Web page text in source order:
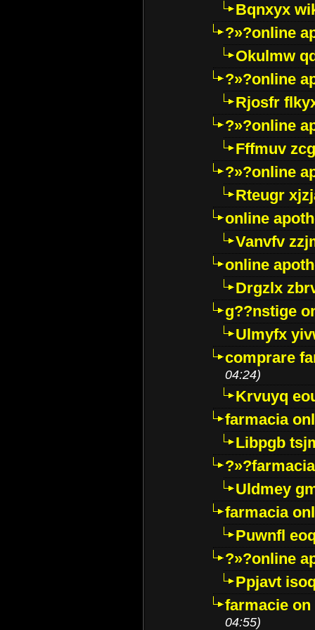
Bqnxyx
?»?online
Okulmw
?»?online
Rjosfr
?»?online
Fffmuv
?»?online
Rteugr
online
Vanvfv
online
Drgzlx
g??nstige
Ulmyfx
comprare
04:24)
Krvuyq
farmacia
Libpgb
Uldmey
farmacia
Puwnfl
?»?online
Ppjavt
farmacie
04:55)